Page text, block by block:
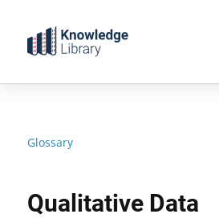
content
Glossary
Qualitative Data